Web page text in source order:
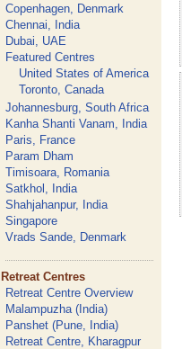
Copenhagen, Denmark
Chennai, India
Dubai, UAE
Featured Centres
United States of America
Toronto, Canada
Johannesburg, South Africa
Kanha Shanti Vanam, India
Paris, France
Param Dham
Timisoara, Romania
Satkhol, India
Shahjahanpur, India
Singapore
Vrads Sande, Denmark
Retreat Centres
Retreat Centre Overview
Malampuzha (India)
Panshet (Pune, India)
Retreat Centre, Kharagpur